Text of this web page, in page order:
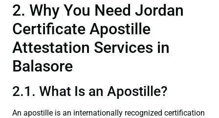
2. Why You Need Jordan
Certificate Apostille
Attestation Services in
Balasore
2.1. What Is an Apostille?
An apostille is an internationally recognized certification